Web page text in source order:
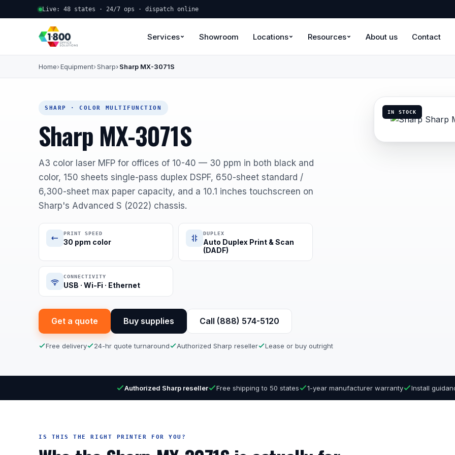
Live: 48 states · 24/7 ops · dispatch online
Services Showroom Locations Resources About us Contact
Home Equipment Sharp Sharp MX-3071S
SHARP · COLOR MULTIFUNCTION
Sharp MX-3071S
A3 color laser MFP for offices of 10-40 — 30 ppm in both black and
color, 150 sheets single-pass duplex DSPF, 650-sheet standard /
6,300-sheet max paper capacity, and a 10.1 inches touchscreen on
Sharp's Advanced S (2022) chassis.
PRINT SPEED
30 ppm color
DUPLEX
Auto Duplex Print & Scan
(DADF)
CONNECTIVITY
USB · Wi-Fi · Ethernet
Get a quote Buy supplies Call (888) 574-5120
Free delivery 24-hr quote turnaround Authorized Sharp reseller Lease or buy outright
IN STOCK
Authorized Sharp reseller Free shipping to 50 states 1-year manufacturer warranty Install
IS THIS THE RIGHT PRINTER FOR YOU?